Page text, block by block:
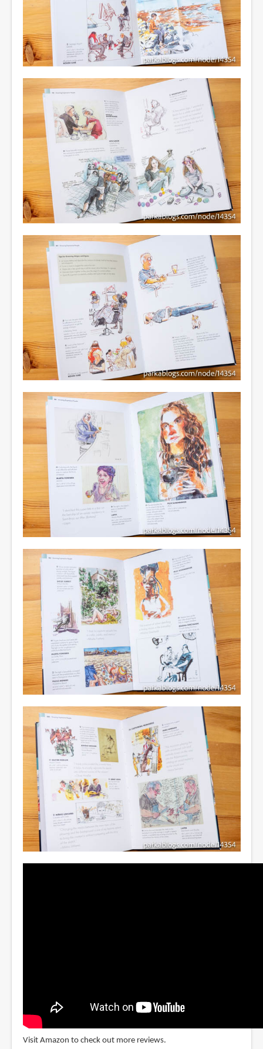
Visit Amazon to check out more reviews.